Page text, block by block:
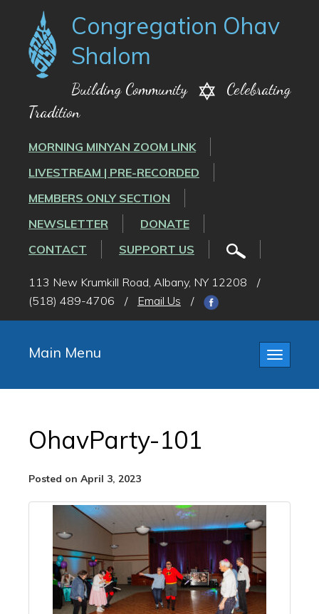
Congregation Ohav
Shalom
Building Community
Celebrating
Tradition
MORNING MINYAN ZOOM LINK
LIVESTREAM | PRE-RECORDED
MEMBERS ONLY SECTION
NEWSLETTER
DONATE
CONTACT
SUPPORT US
113 New Krumkill Road, Albany, NY 12208
/
(518) 489-4706
/ Email Us /
Toggle
Main Menu
OhavParty-101
Posted on April 3, 2023